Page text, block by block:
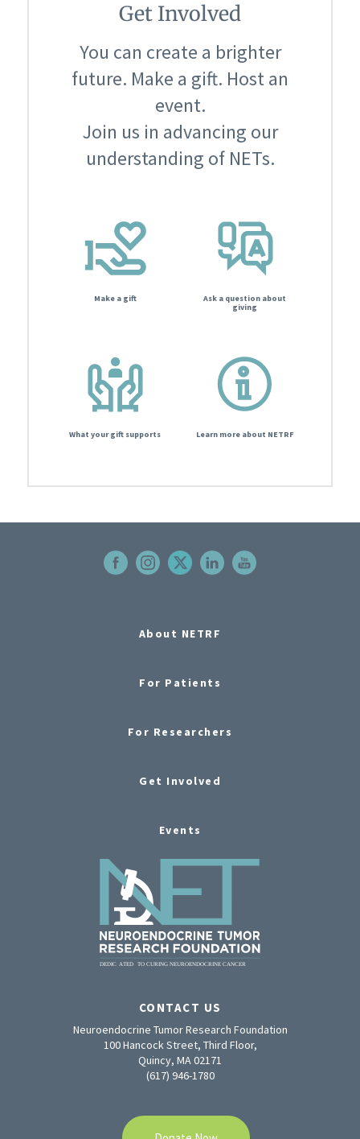
Get Involved
You can create a brighter
future. Make a gift. Host an
event.
Join us in advancing our
understanding of NETs.
Make a gift
Ask a question about
giving
What your gift supports Learn more about NETRF
About NETRF
For Patients
For Researchers
Get Involved
Events
CONTACT US
Neuroendocrine Tumor Research Foundation
100 Hancock Street, Third Floor,
Quincy, MA 02171
(617) 946-1780